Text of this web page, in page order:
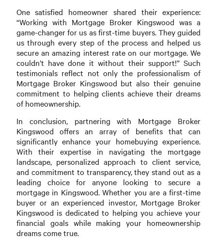
One satisfied homeowner shared their experience:
“Working with Mortgage Broker Kingswood was a
game-changer for us as first-time buyers. They guided
us through every step of the process and helped us
secure an amazing interest rate on our mortgage. We
couldn’t have done it without their support!” Such
testimonials reflect not only the professionalism of
Mortgage Broker Kingswood but also their genuine
commitment to helping clients achieve their dreams
of homeownership.
In conclusion, partnering with Mortgage Broker
Kingswood offers an array of benefits that can
significantly enhance your homebuying experience.
With their expertise in navigating the mortgage
landscape, personalized approach to client service,
and commitment to transparency, they stand out as a
leading choice for anyone looking to secure a
mortgage in Kingswood. Whether you are a first-time
buyer or an experienced investor, Mortgage Broker
Kingswood is dedicated to helping you achieve your
financial goals while making your homeownership
dreams come true.